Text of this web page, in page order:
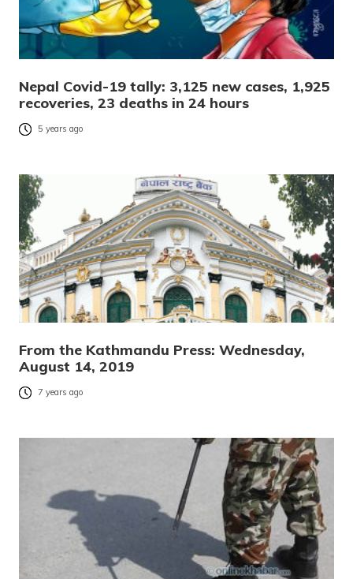
Nepal Covid-19 tally: 3,125 new cases, 1,925
recoveries, 23 deaths in 24 hours
5 years ago
From the Kathmandu Press: Wednesday,
August 14, 2019
7 years ago